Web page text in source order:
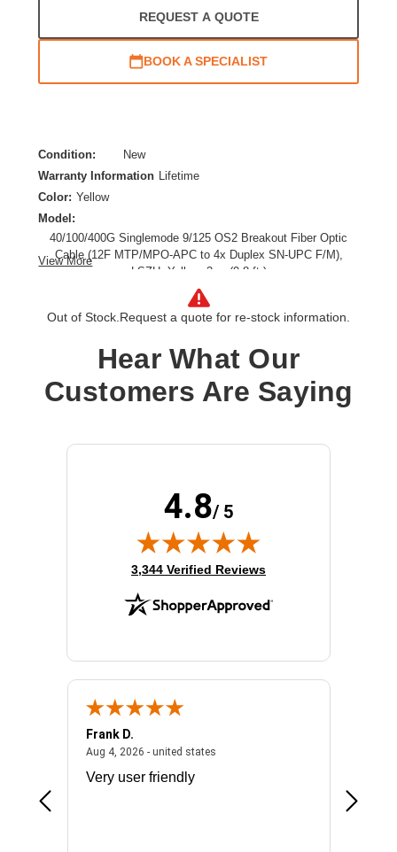
REQUEST A QUOTE
BOOK A SPECIALIST
Condition:
New
Warranty Information
Lifetime
Color: Yellow
Model:
40/100/400G Singlemode 9/125 OS2 Breakout Fiber Optic
Cable (12F MTP/MPO-APC to 4x Duplex SN-UPC F/M),
LSZH, Yellow, 3 m (9.8 ft.)
Cable Type: Fiber Optic
Product Type: Network Cable
View More
Out of Stock. Request a quote for re-stock information.
Hear What Our
Customers Are Saying
4.8/ 5
(opens in new tab)
3,344 Verified Reviews
- united states
Frank D.
Aug 4, 2026 - united statesAugust 4, 2026 - united states
Very user friendly
the